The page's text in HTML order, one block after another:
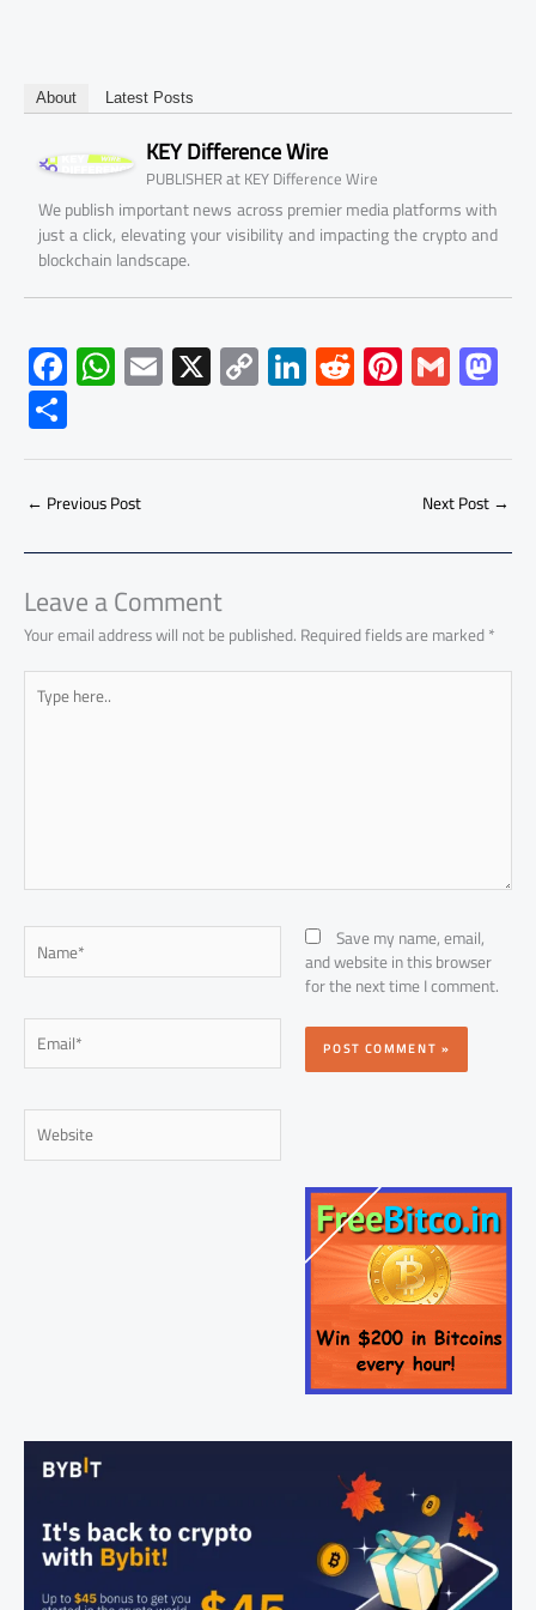
About Latest Posts
KEY Difference Wire
PUBLISHERatKEY Difference Wire
We publish important news across premier media platforms with
just a click, elevating your visibility and impacting the crypto and
blockchain landscape.
F
ac
e
b
o
ok
W
h
at
s
A
p
p
E
m
ail
X C
o
py
Li
Li
nk
e
dI
R
e
d
di
Pi
nt
er
es
G
m
ailto
d
o
n
S
h
ar
e
← Previous Post Next Post→
Leave a Comment
Your email address will not be published.Required fields are marked*
Type
here..
Name*
Email*
Website
Save my name, email,
and website in this browser
for the next time I comment.